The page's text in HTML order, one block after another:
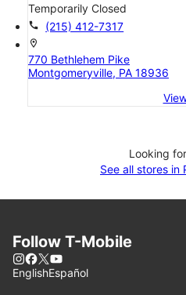
Temporarily Closed
call (215) 412-7317
location_on
770 Bethlehem Pike
Montgomeryville, PA 18936
Looking
See all stores in